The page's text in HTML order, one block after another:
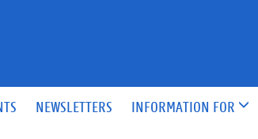
NEWSLETTERS INFORMATION FOR